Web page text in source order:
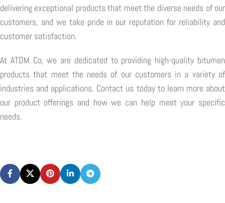
delivering exceptional products that meet the diverse needs of our
customers, and we take pride in our reputation for reliability and
customer satisfaction.
At ATDM Co, we are dedicated to providing high-quality bitumen
products that meet the needs of our customers in a variety of
industries and applications. Contact us today to learn more about
our product offerings and how we can help meet your specific
needs.